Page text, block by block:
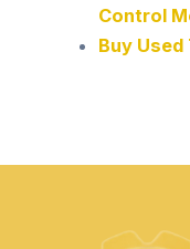
Control
Buy